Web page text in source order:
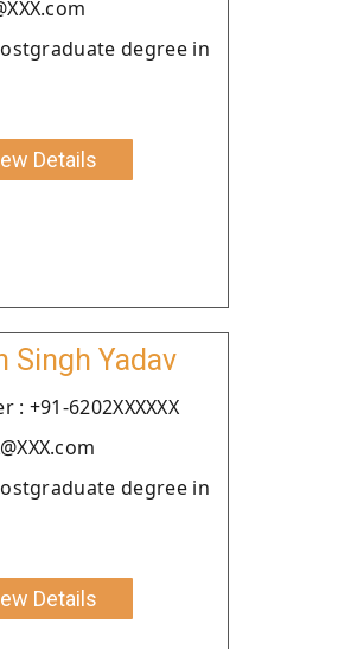
degree in
Details
Singh Yadav
+91-6202XXXXXX
degree in
Details